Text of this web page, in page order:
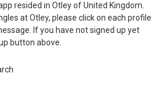
resided in Otley of United Kingdom.
at Otley, please click on each profile
If you have not signed up yet
button above.